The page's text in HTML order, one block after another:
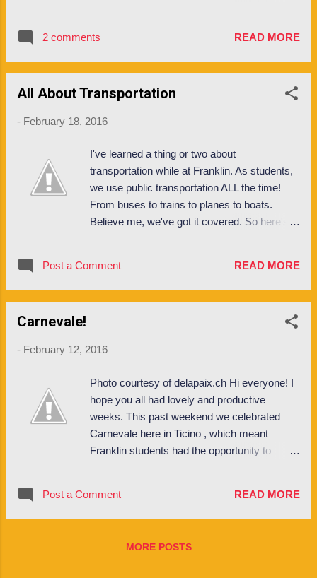
available here at Franklin. Morgan : I am an
International Management and Finance
believed I would study international business
during my sophomore spring, which is when
deciding factors in choosing Franklin was the
ability to truly experience the international
aspect of an international business degree. I
felt strongly I would be better prepared for an
international career and management role if I
students from all around the world and glean
2 comments READ MORE
All About Transportation
- February 18, 2016
I've learned a thing or two about
transportation while at Franklin. As students,
we use public transportation ALL the time!
From buses to trains to planes to boats.
Believe me, we've got it covered. So here's
how to get my groceries back up the hill, to
how to score the best flights on long weekend
yellow buses that run from downtown Lugano
past Franklin is bus #436. There are two
bus stop near Airone / between Kaletsch and
North Campus is called Clinica St. Anna, and
the bus stop in front of the New Building
dorms is called Sorengo S. Grotto. Oh and if
you live at Alba there is a bus stop called
this bus can take you either up to campus or
Post a Comment READ MORE
Carnevale!
- February 12, 2016
Photo courtesy of delapaix.ch Hi everyone! I
hope you all had lovely and productive
weeks. This past weekend we celebrated
Carnevale here in Ticino , which meant
Franklin students had the opportunity to
carnival which takes place in Bellinzona each
February, is one of the largest carnevale
events that take place in Basel and Luzern
Post a Comment READ MORE
MORE POSTS